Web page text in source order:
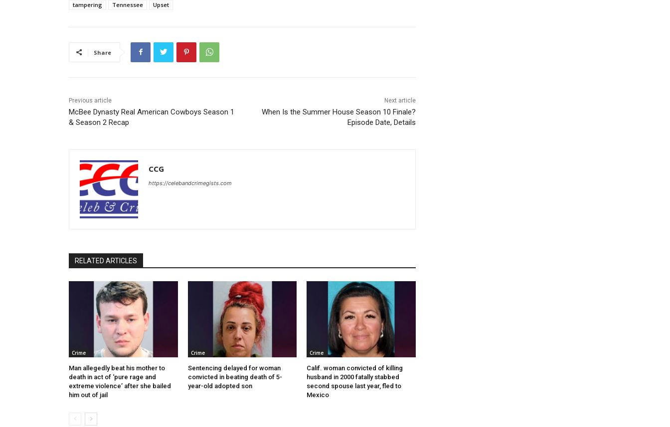
tampering
Tennessee Upset
Share
Previous article
McBee Dynasty Real American Cowboys Season 1
& Season 2 Recap
Next article
When Is the Summer House Season 10 Finale?
Episode Date, Details
CCG
https://celebandcrimegists.com
RELATED ARTICLES
Crime
Man allegedly beat his mother to
death in act of ‘pure rage and
extreme violence’ after she bailed
him out of jail
Crime
Sentencing delayed for woman
convicted in beating death of 5-
year-old adopted son
Crime
Calif. woman convicted of killing
husband in 2000 fatally stabbed
second spouse last year, fled to
Mexico